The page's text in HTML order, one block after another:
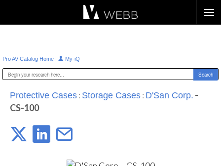
Pro AV Catalog Home | My-iQ
Protective Cases : Storage Cases : D'San Corp. -
CS-100